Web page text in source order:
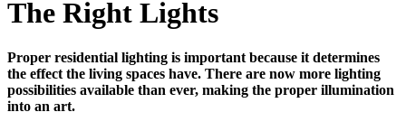
The Right Lights
Proper residential lighting is important because it determines
the effect the living spaces have. There are now more lighting
possibilities available than ever, making the proper illumination
into an art.